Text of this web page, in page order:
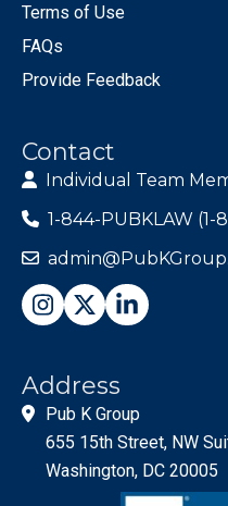
Terms of Use
FAQs
Provide Feedback
Contact
Individual Team
1-844-PUBKLAW (1-
Address
Pub K Group
655 15th Street, NW
Washington, DC 20005